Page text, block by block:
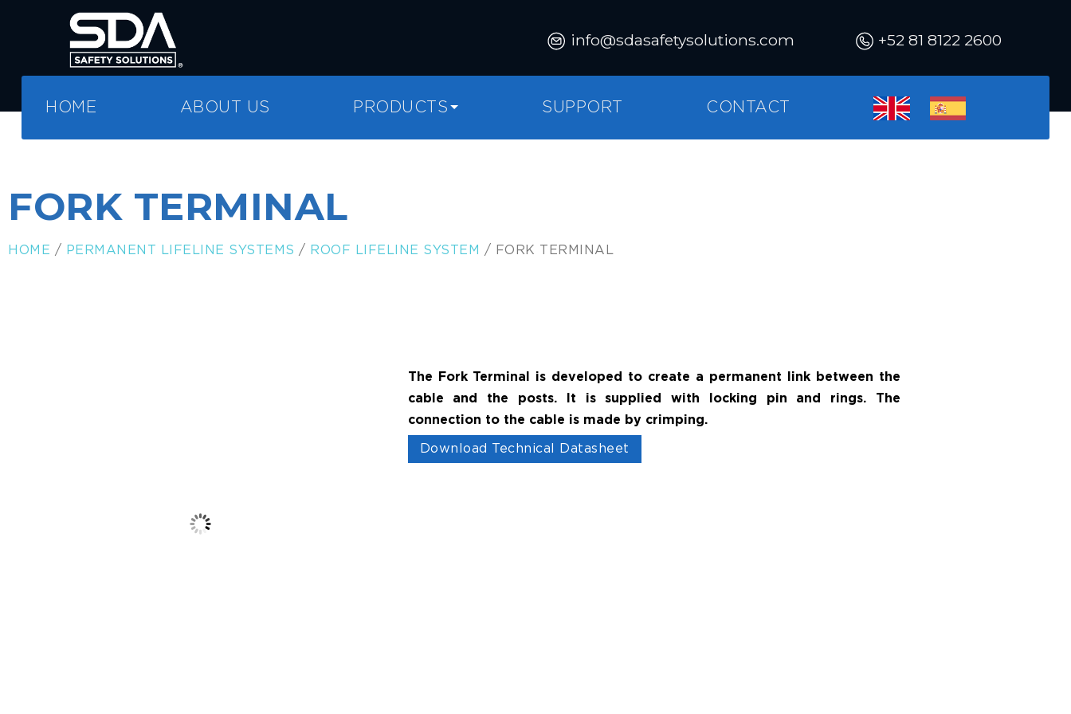
info@sdasafetysolutions.com +52 81 8122 2600
HOME ABOUT US PRODUCTS SUPPORT CONTACT
FORK TERMINAL
HOME / PERMANENT LIFELINE SYSTEMS / ROOF LIFELINE SYSTEM / FORK TERMINAL
The Fork Terminal is developed to create a permanent link between the
cable and the posts. It is supplied with locking pin and rings. The
connection to the cable is made by crimping.
Download Technical Datasheet